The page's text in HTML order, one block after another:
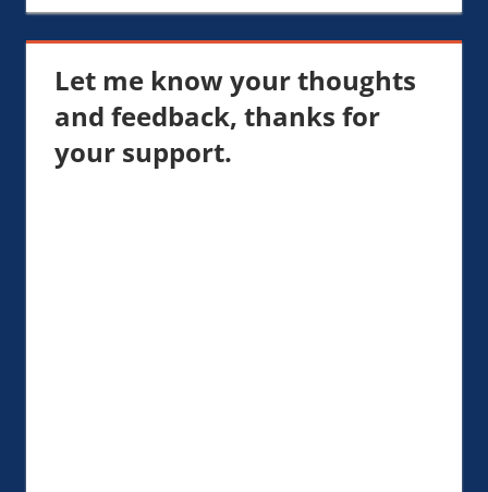
Let me know your thoughts
and feedback, thanks for
your support.